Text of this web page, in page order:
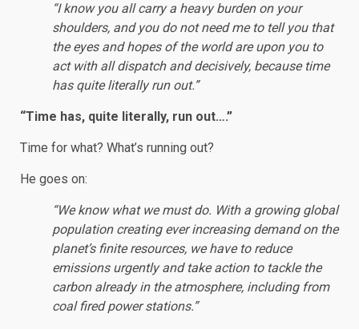
“I know you all carry a heavy burden on your
shoulders, and you do not need me to tell you that
the eyes and hopes of the world are upon you to
act with all dispatch and decisively, because time
has quite literally run out.”
“Time has, quite literally, run out….”
Time for what? What’s running out?
He goes on:
“We know what we must do. With a growing global
population creating ever increasing demand on the
planet’s finite resources, we have to reduce
emissions urgently and take action to tackle the
carbon already in the atmosphere, including from
coal fired power stations.”